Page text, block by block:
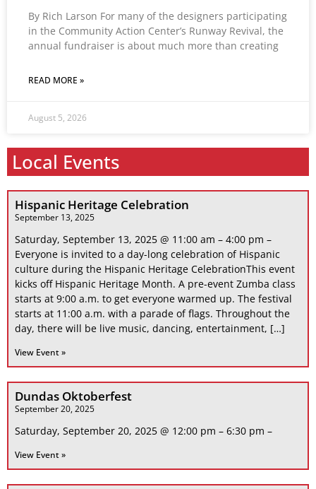
By Rich Larson For many of the designers participating
in the Community Action Center’s Runway Revival, the
annual fundraiser is about much more than creating
READ MORE »
August 5, 2026
Local Events
Hispanic Heritage Celebration
September 13, 2025
Saturday, September 13, 2025 @ 11:00 am – 4:00 pm –
Everyone is invited to a day-long celebration of Hispanic
culture during the Hispanic Heritage CelebrationThis event
kicks off Hispanic Heritage Month. A pre-event Zumba class
starts at 9:00 a.m. to get everyone warmed up. The festival
starts at 11:00 a.m. with a parade of flags. Throughout the
day, there will be live music, dancing, entertainment, […]
View Event »
Dundas Oktoberfest
September 20, 2025
Saturday, September 20, 2025 @ 12:00 pm – 6:30 pm –
View Event »